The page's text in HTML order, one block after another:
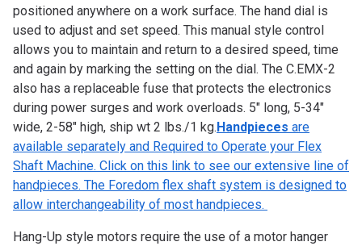
positioned anywhere on a work surface. The hand dial is
used to adjust and set speed. This manual style control
allows you to maintain and return to a desired speed, time
and again by marking the setting on the dial. The C.EMX-2
also has a replaceable fuse that protects the electronics
during power surges and work overloads. 5″ long, 5-34″
wide, 2-58″ high, ship wt 2 lbs./1 kg.Handpieces are
available separately and Required to Operate your Flex
Shaft Machine. Click on this link to see our extensive line of
handpieces. The Foredom flex shaft system is designed to
allow interchangeability of most handpieces.
Hang-Up style motors require the use of a motor hanger